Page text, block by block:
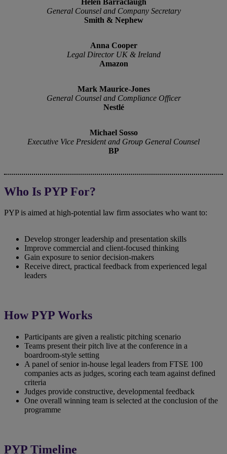
General Counsel and Company Secretary
Smith & Nephew
Anna Cooper
Legal Director UK & Ireland
Amazon
Mark Maurice-Jones
General Counsel and Compliance Officer
Nestlé
Michael Sosso
Executive Vice President and Group General Counsel
BP
Who Is PYP For?
PYP is aimed at high‑potential law firm associates who want to:
Develop stronger leadership and presentation skills
Improve commercial and client‑focused thinking
Gain exposure to senior decision‑makers
Receive direct, practical feedback from experienced legal
leaders
How PYP Works
Participants are given a realistic pitching scenario
Teams present their pitch live at the conference in a
boardroom-style setting
A panel of senior in-house legal leaders from FTSE 100
companies acts as judges, scoring each team against defined
criteria
Judges provide constructive, developmental feedback
One overall winning team is selected at the conclusion of the
programme
PYP Timeline